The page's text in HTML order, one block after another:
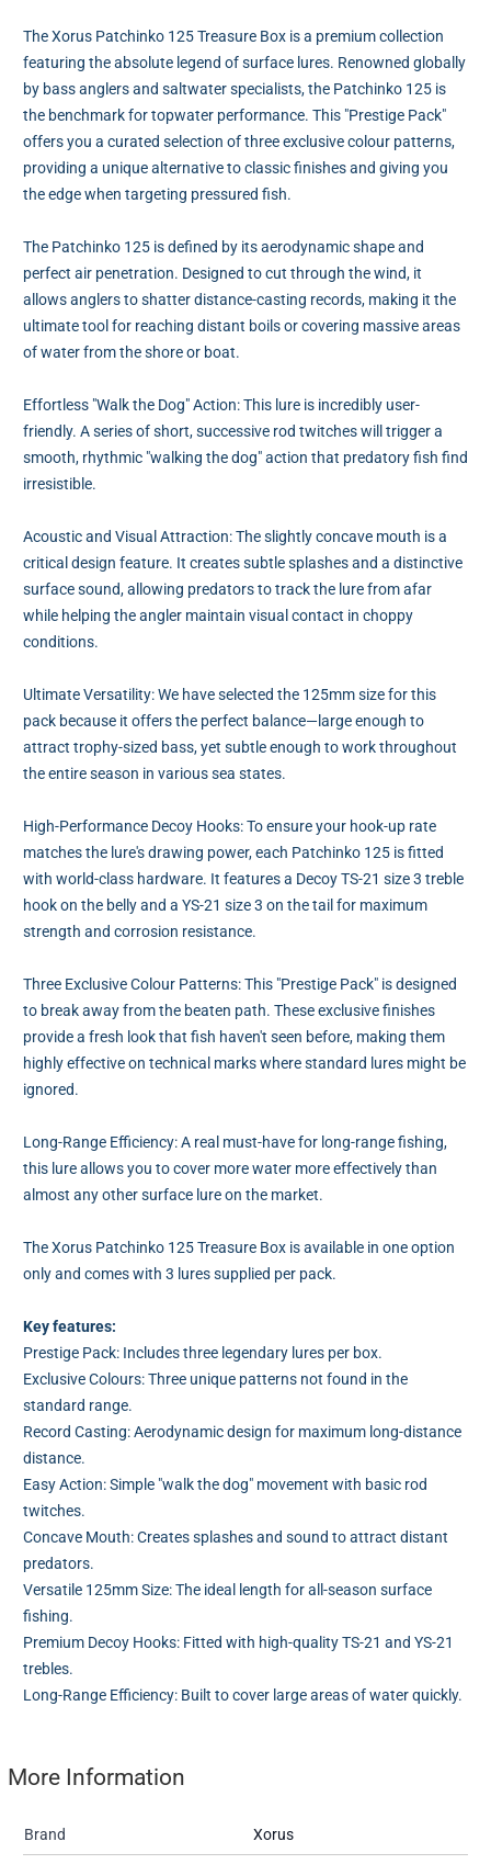
The Xorus Patchinko 125 Treasure Box is a premium collection
featuring the absolute legend of surface lures. Renowned globally
by bass anglers and saltwater specialists, the Patchinko 125 is
the benchmark for topwater performance. This "Prestige Pack"
offers you a curated selection of three exclusive colour patterns,
providing a unique alternative to classic finishes and giving you
the edge when targeting pressured fish.
The Patchinko 125 is defined by its aerodynamic shape and
perfect air penetration. Designed to cut through the wind, it
allows anglers to shatter distance-casting records, making it the
ultimate tool for reaching distant boils or covering massive areas
of water from the shore or boat.
Effortless "Walk the Dog" Action: This lure is incredibly user-
friendly. A series of short, successive rod twitches will trigger a
smooth, rhythmic "walking the dog" action that predatory fish find
irresistible.
Acoustic and Visual Attraction: The slightly concave mouth is a
critical design feature. It creates subtle splashes and a distinctive
surface sound, allowing predators to track the lure from afar
while helping the angler maintain visual contact in choppy
conditions.
Ultimate Versatility: We have selected the 125mm size for this
pack because it offers the perfect balance—large enough to
attract trophy-sized bass, yet subtle enough to work throughout
the entire season in various sea states.
High-Performance Decoy Hooks: To ensure your hook-up rate
matches the lure's drawing power, each Patchinko 125 is fitted
with world-class hardware. It features a Decoy TS-21 size 3 treble
hook on the belly and a YS-21 size 3 on the tail for maximum
strength and corrosion resistance.
Three Exclusive Colour Patterns: This "Prestige Pack" is designed
to break away from the beaten path. These exclusive finishes
provide a fresh look that fish haven't seen before, making them
highly effective on technical marks where standard lures might be
ignored.
Long-Range Efficiency: A real must-have for long-range fishing,
this lure allows you to cover more water more effectively than
almost any other surface lure on the market.
The Xorus Patchinko 125 Treasure Box is available in one option
only and comes with 3 lures supplied per pack.
Key features:
Prestige Pack: Includes three legendary lures per box.
Exclusive Colours: Three unique patterns not found in the
standard range.
Record Casting: Aerodynamic design for maximum long-distance
distance.
Easy Action: Simple "walk the dog" movement with basic rod
twitches.
Concave Mouth: Creates splashes and sound to attract distant
predators.
Versatile 125mm Size: The ideal length for all-season surface
fishing.
Premium Decoy Hooks: Fitted with high-quality TS-21 and YS-21
trebles.
Long-Range Efficiency: Built to cover large areas of water quickly.
More Information
Brand Xorus